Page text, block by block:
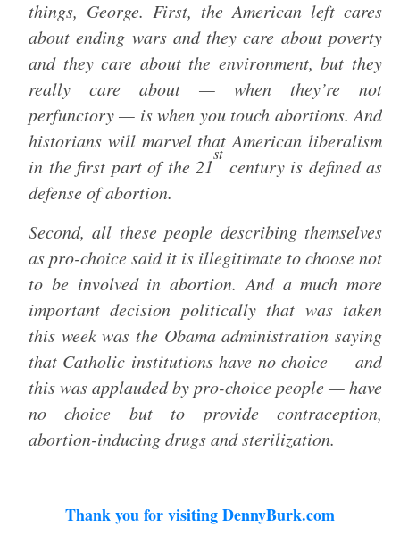
things, George. First, the American left cares
about ending wars and they care about poverty
and they care about the environment, but they
really care about — when they’re not
perfunctory — is when you touch abortions. And
historians will marvel that American liberalism
in the first part of the 21
st
century is defined as
defense of abortion.
Second, all these people describing themselves
as pro-choice said it is illegitimate to choose not
to be involved in abortion. And a much more
important decision politically that was taken
this week was the Obama administration saying
that Catholic institutions have no choice — and
this was applauded by pro-choice people — have
no choice but to provide contraception,
abortion-inducing drugs and sterilization.
Thank you for visiting DennyBurk.com